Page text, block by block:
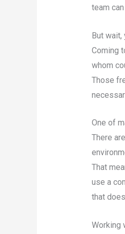
team
But wait,
Coming
whom
Those
One of
There
That
use a
that
Working